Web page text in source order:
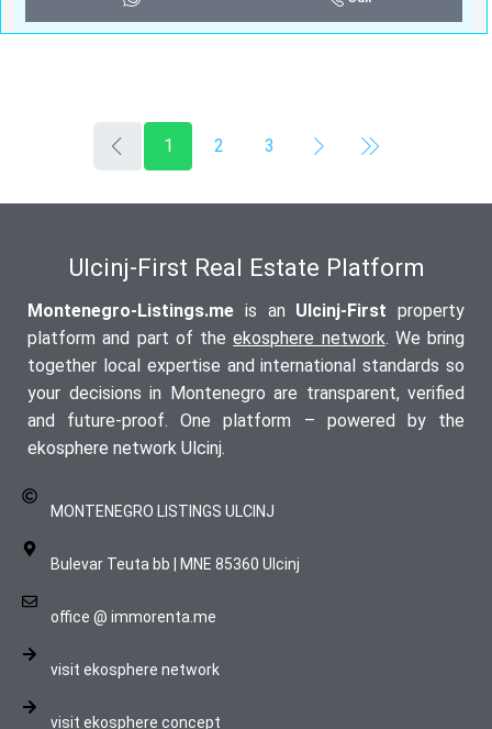
1 2 3
Ulcinj-First Real Estate Platform
Montenegro-Listings.me is an Ulcinj-First property
platform and part of theekosphere network. We bring
together local expertise and international standards so
your decisions in Montenegro are transparent, verified
and future-proof. One platform – powered by the
ekosphere network Ulcinj.
MONTENEGRO LISTINGS ULCINJ
Bulevar Teuta bb | MNE 85360 Ulcinj
office @ immorenta.me
visit ekosphere network
visit ekosphere concept